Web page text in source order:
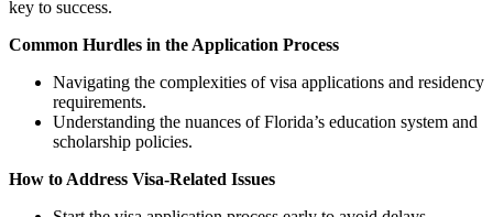
key to success.
Common Hurdles in the Application Process
Navigating the complexities of visa applications and residency
requirements.
Understanding the nuances of Florida’s education system and
scholarship policies.
How to Address Visa-Related Issues